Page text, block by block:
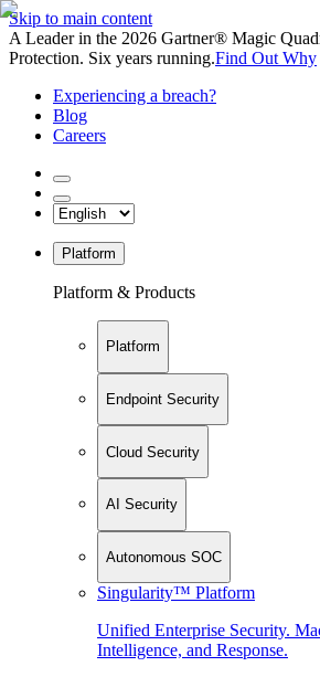
Skip to main content
A Leader in the 2026 Gartner® Magic
Protection. Six years running.Find Out Why
Experiencing a breach?
Blog
Careers
Platform
Platform & Products
Platform
Endpoint Security
Cloud Security
AI Security
Autonomous SOC
Singularity™ Platform
Unified Enterprise Security.
Intelligence, and Response.